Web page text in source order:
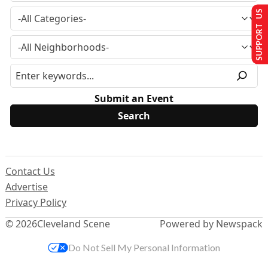
Submit an Event
© 2026Cleveland Scene
Contact Us
Advertise
Privacy Policy
Powered by Newspack
SUPPORT US
Do Not Sell My Personal Information